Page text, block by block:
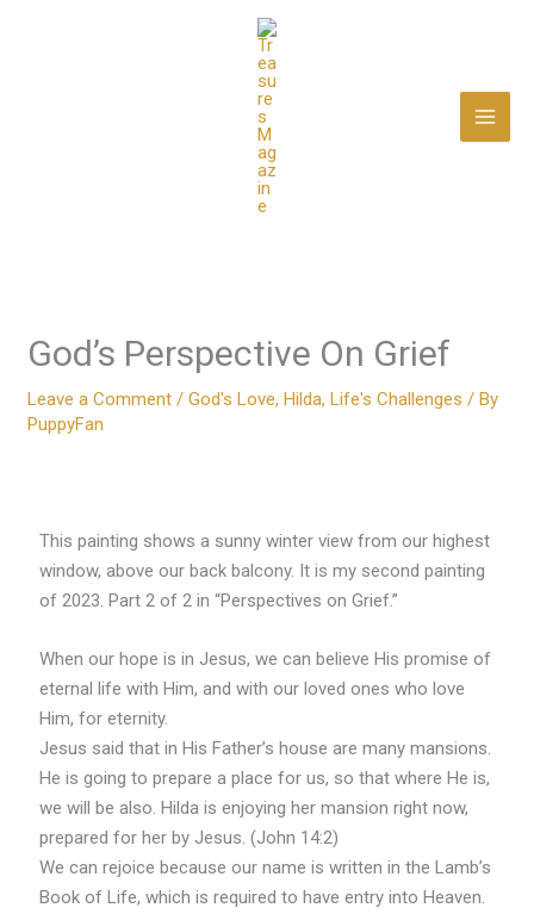
God’s Perspective On Grief
Leave a Comment /God's Love,Hilda,Life's Challenges / By
PuppyFan
This painting shows a sunny winter view from our highest
window, above our back balcony. It is my second painting
of 2023. Part 2 of 2 in “Perspectives on Grief.”
When our hope is in Jesus, we can believe His promise of
eternal life with Him, and with our loved ones who love
Him, for eternity.
Jesus said that in His Father’s house are many mansions.
He is going to prepare a place for us, so that where He is,
we will be also. Hilda is enjoying her mansion right now,
prepared for her by Jesus. (John 14:2)
We can rejoice because our name is written in the Lamb’s
Book of Life, which is required to have entry into Heaven.